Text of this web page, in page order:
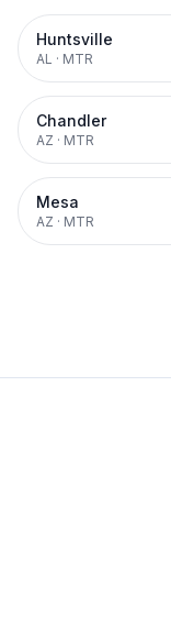
Huntsville
AL · MTR
Chandler
AZ · MTR
Mesa
AZ · MTR